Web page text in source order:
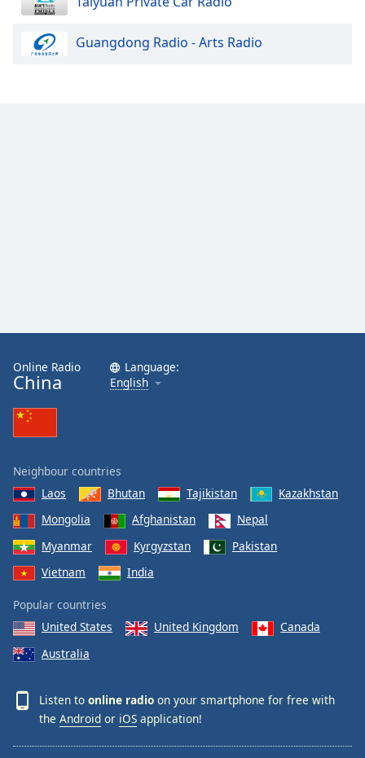
Guangdong Radio - Arts Radio
Online Radio
China
Language:
English
Neighbour countries
Laos
Bhutan Tajikistan
Kazakhstan
Mongolia
Afghanistan
Nepal
Myanmar
Kyrgyzstan
Pakistan
Vietnam
India
Popular countries
United States
United Kingdom
Canada
Australia
Listen to online radio on your smartphone for free with
the Android or iOS application!